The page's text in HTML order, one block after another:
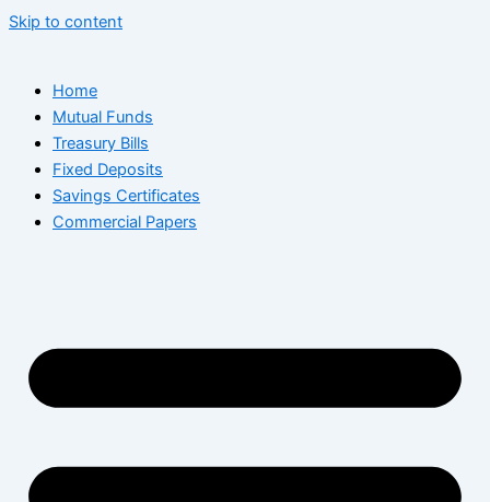
Skip to content
Home
Mutual Funds
Treasury Bills
Fixed Deposits
Savings Certificates
Commercial Papers